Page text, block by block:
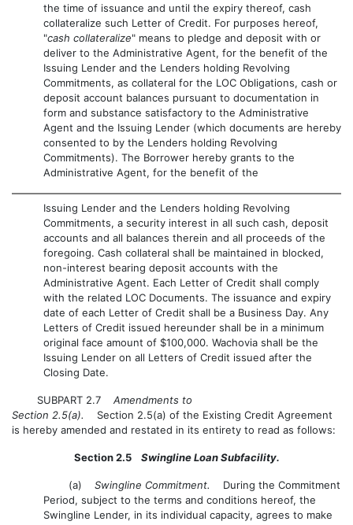
the time of issuance and until the expiry thereof, cash
collateralize such Letter of Credit. For purposes hereof,
"cash collateralize" means to pledge and deposit with or
deliver to the Administrative Agent, for the benefit of the
Issuing Lender and the Lenders holding Revolving
Commitments, as collateral for the LOC Obligations, cash or
deposit account balances pursuant to documentation in
form and substance satisfactory to the Administrative
Agent and the Issuing Lender (which documents are hereby
consented to by the Lenders holding Revolving
Commitments). The Borrower hereby grants to the
Administrative Agent, for the benefit of the
Issuing Lender and the Lenders holding Revolving
Commitments, a security interest in all such cash, deposit
accounts and all balances therein and all proceeds of the
foregoing. Cash collateral shall be maintained in blocked,
non-interest bearing deposit accounts with the
Administrative Agent. Each Letter of Credit shall comply
with the related LOC Documents. The issuance and expiry
date of each Letter of Credit shall be a Business Day. Any
Letters of Credit issued hereunder shall be in a minimum
original face amount of $100,000. Wachovia shall be the
Issuing Lender on all Letters of Credit issued after the
Closing Date.
SUBPART 2.7 Amendments to
Section 2.5(a).
Section 2.5(a) of the Existing Credit Agreement
is hereby amended and restated in its entirety to read as follows:
Section 2.5 Swingline Loan Subfacility.
(a) Swingline Commitment.
During the Commitment
Period, subject to the terms and conditions hereof, the
Swingline Lender, in its individual capacity, agrees to make